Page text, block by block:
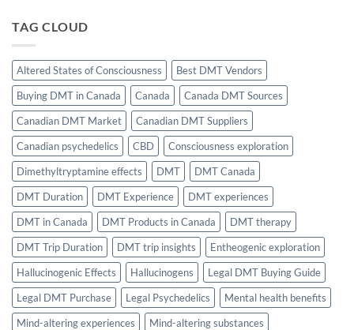
Focus
THC’s
TAG CLOUD
Altered States of Consciousness
Best DMT Vendors
Buying DMT in Canada
Canada
Canada DMT Sources
Canadian DMT Market
Canadian DMT Suppliers
Canadian psychedelics
CBD
Consciousness exploration
Dimethyltryptamine effects
DMT
DMT Canada
DMT Duration
DMT Experience
DMT experiences
DMT in Canada
DMT Products in Canada
DMT therapy
DMT Trip Duration
DMT trip insights
Entheogenic exploration
Hallucinogenic Effects
Hallucinogens
Legal DMT Buying Guide
Legal DMT Purchase
Legal Psychedelics
Mental health benefits
Mind-altering experiences
Mind-altering substances